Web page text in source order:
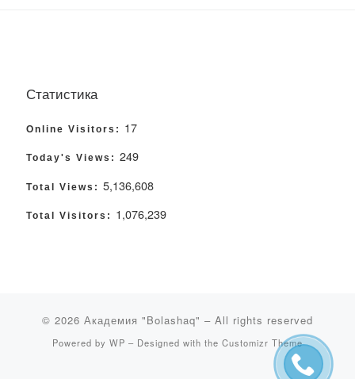
Статистика
Online Visitors: 17
Today's Views: 249
Total Views: 5,136,608
Total Visitors: 1,076,239
© 2026 Академия "Bolashaq" – All rights reserved
Powered by WP – Designed with the Customizr Theme